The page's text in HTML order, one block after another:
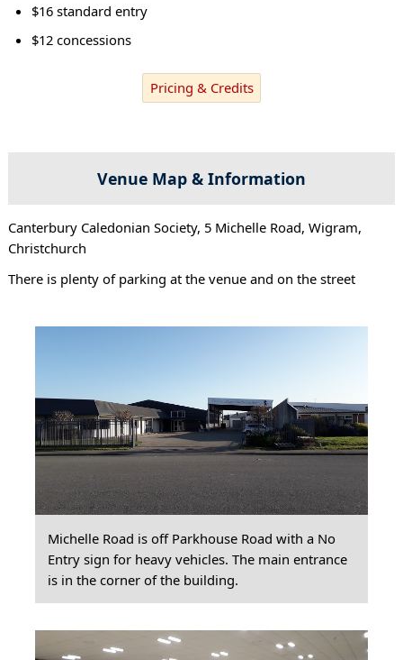
$16 standard entry
$12 concessions
Pricing & Credits
Venue Map & Information
Canterbury Caledonian Society, 5 Michelle Road, Wigram,
Christchurch
There is plenty of parking at the venue and on the street
Michelle Road is off Parkhouse Road with a No
Entry sign for heavy vehicles. The main entrance
is in the corner of the building.